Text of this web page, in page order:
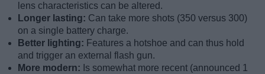
lens characteristics can be altered.
Longer lasting: Can take more shots (350 versus 300)
on a single battery charge.
Better lighting: Features a hotshoe and can thus hold
and trigger an external flash gun.
More modern: Is somewhat more recent (announced 1